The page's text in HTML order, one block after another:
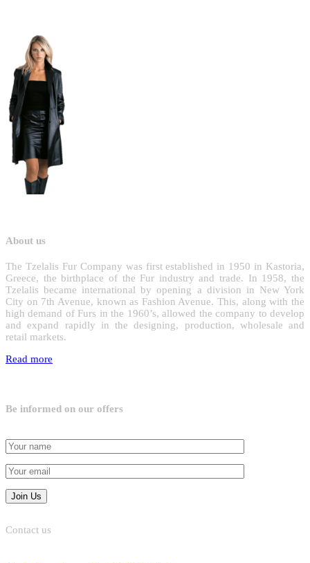
About us
The Tzelalis Fur Company was first established in 1950 in Kastoria,
Greece, the birthplace of the Fur industry and trade. In 1958, the
Tzelalis became international by opening a division in New York
City on 7th Avenue, known as Fashion Avenue. This, along with the
high demand of Furs in the 1960’s, allowed the company to develop
and expand rapidly in the designing, production, wholesale and
retail markets.
Read more
Be informed on our offers
Contact us